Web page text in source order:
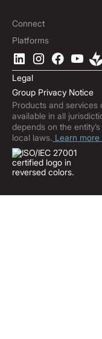
Locations
Contact
Blog
Help Centre
Podcast
Market Insights
Subscribe to Ebury
Product Releases
Fraud Centre
Trust Centre
Connect
Overview
Business APIs
Software Integrations
Embedded Finance
Platforms
Ebury App
Legal
Group Privacy Notice
Products and services
available in all
depends on the
local laws. Learn more